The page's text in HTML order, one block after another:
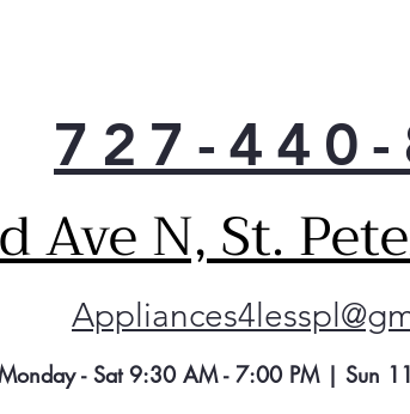
727-440-
Ave N, St.
- Sat 9:30 AM - 7:00 PM | Sun